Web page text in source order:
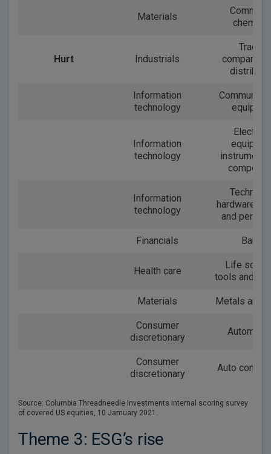
Materials
Hurt Industrials
Trading
companies
Information
technology
Information
technology
Information
technology
hardware,
and
Financials Banks
Health care
Life
tools and
Materials Metals and
Consumer
discretionary
Consumer
discretionary
Auto
Source: Columbia Threadneedle Investments internal scoring survey
of covered US equities, 10 Jamuary 2021.
Theme 3: ESG’s rise